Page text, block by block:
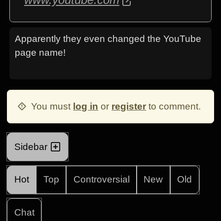
Apparently they even changed the YouTube
page name!
You must log in or register to comment.
Sidebar
Hot Top Controversial New Old
Chat